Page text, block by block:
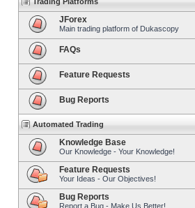
JForex
Main trading platform of Dukascopy
FAQs
Feature Requests
Bug Reports
Automated Trading
Knowledge Base
Our Knowledge - Your Knowledge!
Feature Requests
Your Ideas - Our Objectives!
Bug Reports
Report a Bug - Make Us Better!